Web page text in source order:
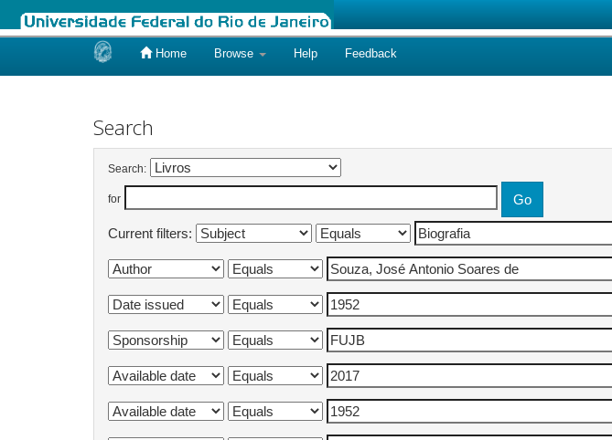
Home Browse Help Feedback
Search
Search:
for
Current filters: